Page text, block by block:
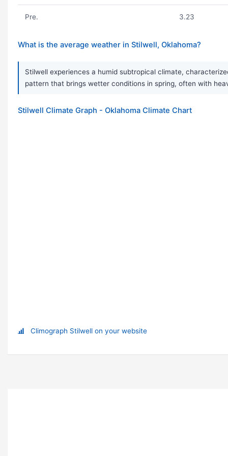
Pre. 3.23
What is the average weather in Stilwell, Oklahoma?
Stilwell experiences a humid subtropical climate,
pattern that brings wetter conditions in spring, often with
Stilwell Climate Graph - Oklahoma Climate Chart
Climograph Stilwell on your website